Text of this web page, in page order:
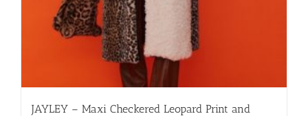
JAYLEY – Maxi Checkered Leopard Print and